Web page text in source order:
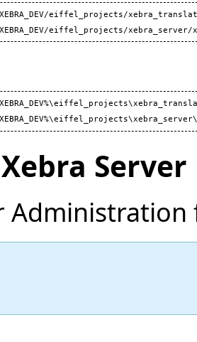
eiffel_projects/
eiffel_projects/
Server
Administration